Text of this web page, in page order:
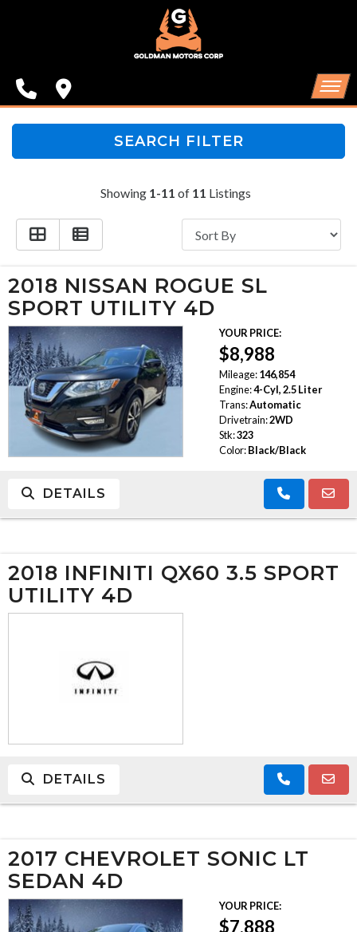
FINANCING
CONTACT US
HOME
SPECIALS
CONTACT US
SCHEDULE TEST DRIVE
TRADE APPRAISAL
SEARCH FILTER
Showing 1-11 of 11 Listings
2018 NISSAN ROGUE SL
SPORT UTILITY 4D
YOUR PRICE:
$8,988
Mileage: 146,854
Engine:4-Cyl, 2.5 Liter
Trans:Automatic
Drivetrain:2WD
Stk:323
Color: Black/Black
DETAILS
2018 INFINITI QX60 3.5 SPORT
UTILITY 4D
DETAILS
2017 CHEVROLET SONIC LT
SEDAN 4D
YOUR PRICE:
$7,888